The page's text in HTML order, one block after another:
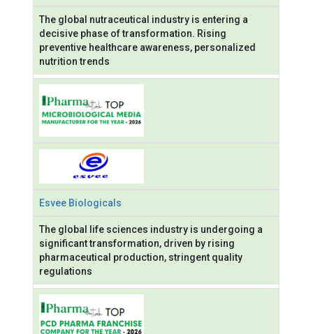
The global nutraceutical industry is entering a
decisive phase of transformation. Rising
preventive healthcare awareness, personalized
nutrition trends
Esvee Biologicals
The global life sciences industry is undergoing a
significant transformation, driven by rising
pharmaceutical production, stringent quality
regulations